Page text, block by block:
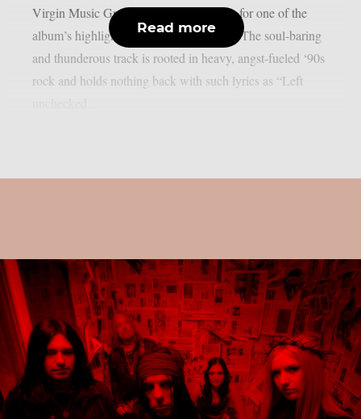
Virgin Music Group, by sharing a video for one of the
album’s highlights: “Take Me As I Am.” The soul-baring
and thunderous track is rooted in heavy, angst-fueled ‘90s
rock and holds nothing back with such lyrics as “Left
Read more